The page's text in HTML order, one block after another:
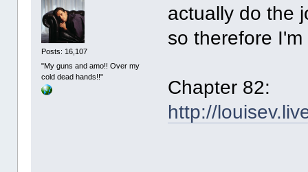
Posts: 16,107
"My guns and amo!! Over my
cold dead hands!!"
actually do the
so therefore
Chapter 82:
http://